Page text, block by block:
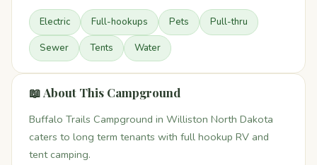
Electric Full-hookups Pets Pull-thru
Sewer Tents Water
📖 About This Campground
Buffalo Trails Campground in Williston North Dakota
caters to long term tenants with full hookup RV and
tent camping.